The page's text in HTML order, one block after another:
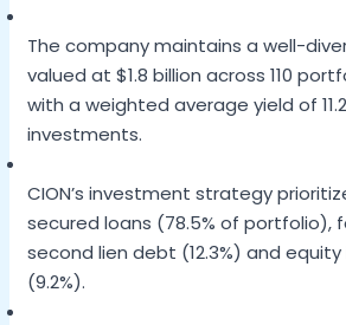
The company maintains a well-
valued at $1.8 billion across 110
with a weighted average yield of
investments.
CION’s investment strategy
secured loans (78.5% of portfolio),
second lien debt (12.3%) and
(9.2%).